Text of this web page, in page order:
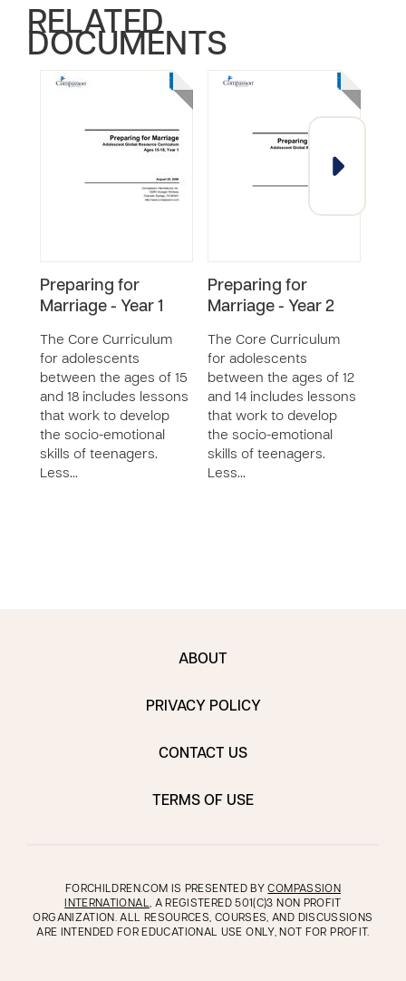
RELATED
DOCUMENTS
Preparing for
Marriage - Year 1
The Core Curriculum
for adolescents
between the ages of 15
and 18 includes lessons
that work to develop
the socio-emotional
skills of teenagers.
Less…
Preparing for
Marriage - Year 2
The Core Curriculum
for adolescents
between the ages of 12
and 14 includes lessons
that work to develop
the socio-emotional
skills of teenagers.
Less…
ABOUT
PRIVACY POLICY
CONTACT US
TERMS OF USE
FORCHILDREN.COM IS PRESENTED BYCOMPASSION
INTERNATIONAL, A REGISTERED 501(C)3 NON PROFIT
ORGANIZATION. ALL RESOURCES, COURSES, AND DISCUSSIONS
ARE INTENDED FOR EDUCATIONAL USE ONLY, NOT FOR PROFIT.